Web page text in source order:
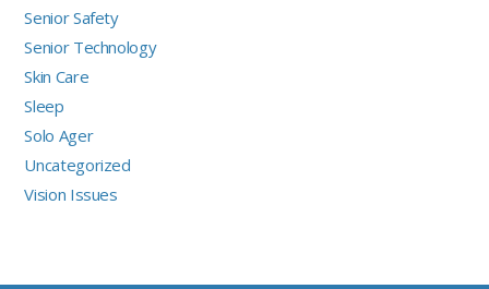
Senior Safety
Senior Technology
Skin Care
Sleep
Solo Ager
Uncategorized
Vision Issues